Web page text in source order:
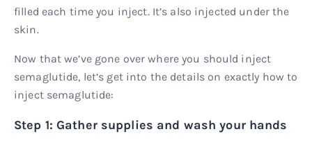
filled each time you inject. It’s also injected under the
skin.
Now that we’ve gone over where you should inject
semaglutide, let’s get into the details on exactly how to
inject semaglutide:
Step 1: Gather supplies and wash your hands